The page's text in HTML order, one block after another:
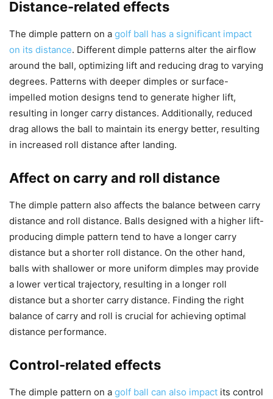
Distance-related effects
The dimple pattern on a golf ball has a significant impact
on its distance. Different dimple patterns alter the airflow
around the ball, optimizing lift and reducing drag to varying
degrees. Patterns with deeper dimples or surface-
impelled motion designs tend to generate higher lift,
resulting in longer carry distances. Additionally, reduced
drag allows the ball to maintain its energy better, resulting
in increased roll distance after landing.
Affect on carry and roll distance
The dimple pattern also affects the balance between carry
distance and roll distance. Balls designed with a higher lift-
producing dimple pattern tend to have a longer carry
distance but a shorter roll distance. On the other hand,
balls with shallower or more uniform dimples may provide
a lower vertical trajectory, resulting in a longer roll
distance but a shorter carry distance. Finding the right
balance of carry and roll is crucial for achieving optimal
distance performance.
Control-related effects
The dimple pattern on a golf ball can also impact its control